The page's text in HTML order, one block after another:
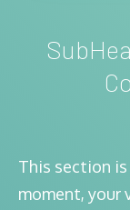
This section
moment, your